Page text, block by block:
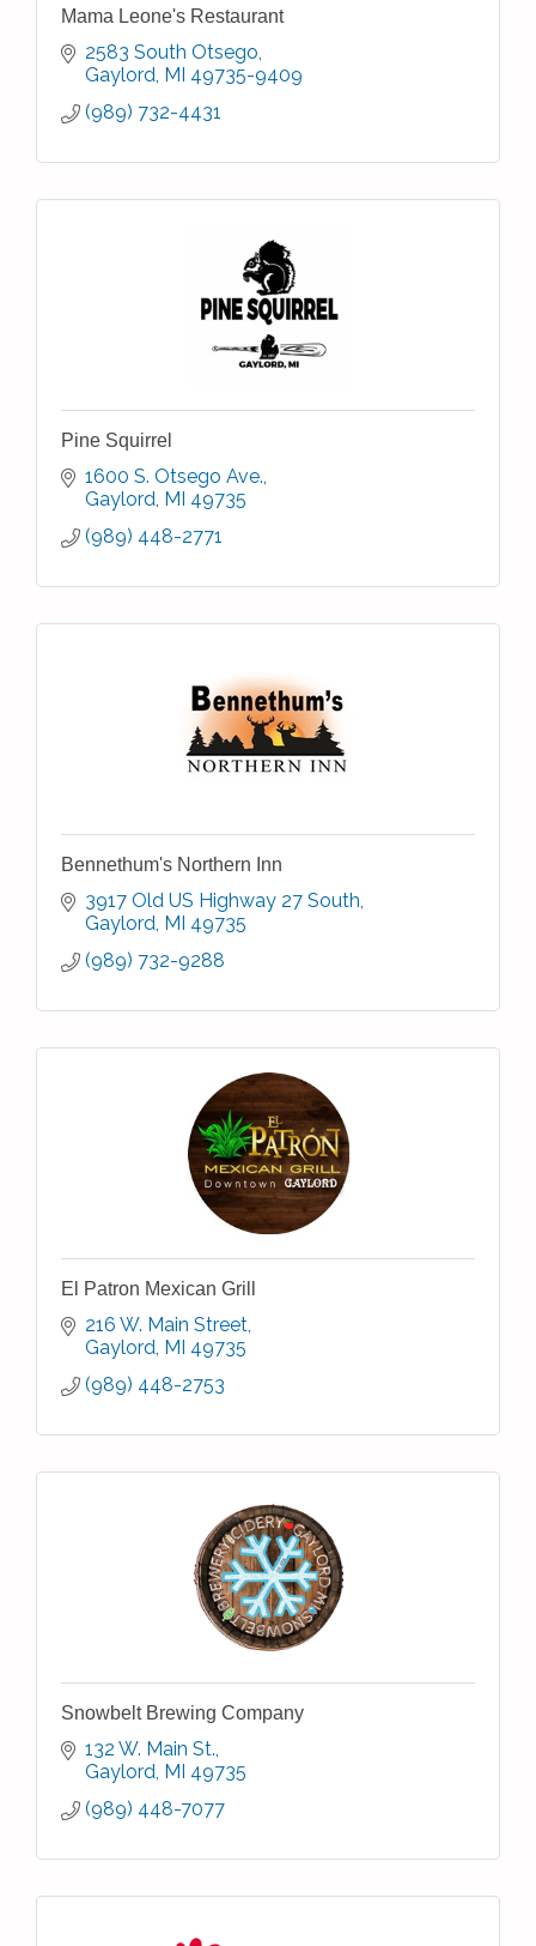
Mama Leone's Restaurant
2583 South Otsego
Gaylord MI 49735-9409
(989) 732-4431
Pine Squirrel
1600 S. Otsego Ave.
Gaylord MI 49735
(989) 448-2771
Bennethum's Northern Inn
3917 Old US Highway 27 South
Gaylord MI 49735
(989) 732-9288
El Patron Mexican Grill
216 W. Main Street
Gaylord MI 49735
(989) 448-2753
Snowbelt Brewing Company
132 W. Main St.
Gaylord MI 49735
(989) 448-7077